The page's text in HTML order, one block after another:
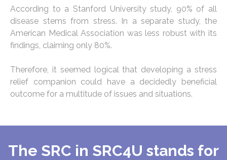
According to a Stanford University study, 90% of all
disease stems from stress. In a separate study, the
American Medical Association was less robust with its
findings, claiming only 80%.
Therefore, it seemed logical that developing a stress
relief companion could have a decidedly beneficial
outcome for a multitude of issues and situations.
The SRC in SRC4U stands for